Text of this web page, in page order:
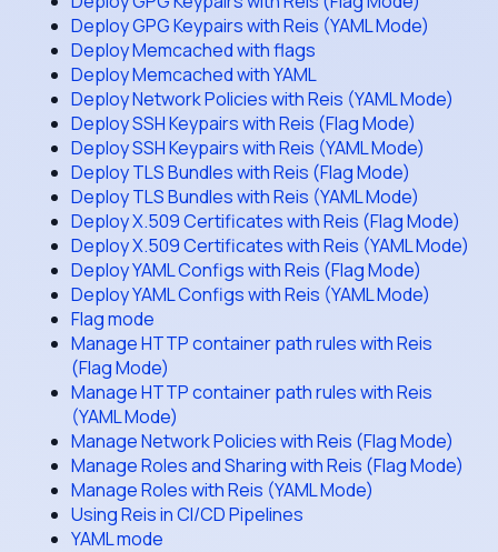
Deploy GPG Keypairs with Reis (YAML Mode)
Deploy Memcached with flags
Deploy Memcached with YAML
Deploy Network Policies with Reis (YAML Mode)
Deploy SSH Keypairs with Reis (Flag Mode)
Deploy SSH Keypairs with Reis (YAML Mode)
Deploy TLS Bundles with Reis (Flag Mode)
Deploy TLS Bundles with Reis (YAML Mode)
Deploy X.509 Certificates with Reis (Flag Mode)
Deploy X.509 Certificates with Reis (YAML Mode)
Deploy YAML Configs with Reis (Flag Mode)
Deploy YAML Configs with Reis (YAML Mode)
Flag mode
Manage HTTP container path rules with Reis
(Flag Mode)
Manage HTTP container path rules with Reis
(YAML Mode)
Manage Network Policies with Reis (Flag Mode)
Manage Roles and Sharing with Reis (Flag Mode)
Manage Roles with Reis (YAML Mode)
Using Reis in CI/CD Pipelines
YAML mode